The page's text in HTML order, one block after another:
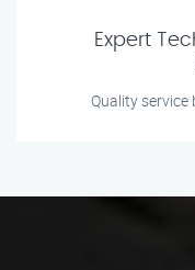
Expert
Quality service